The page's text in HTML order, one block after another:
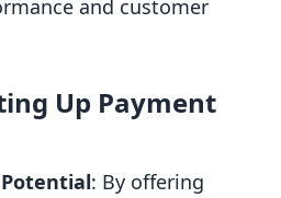
and customer
Up Payment
: By offering